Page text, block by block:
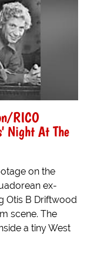
RICO
Night At The
on the
ex-
Otis B Driftwood
scene. The
a tiny West